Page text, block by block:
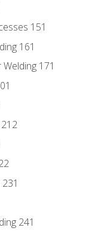
151
161
171
241